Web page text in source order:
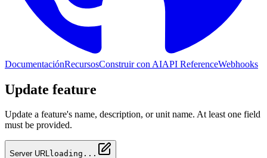
DocumentaciónRecursosConstruir con AIAPI ReferenceWebhooks
Update feature
Update a feature's name, description, or unit name. At least one field
must be provided.
Server URLloading...